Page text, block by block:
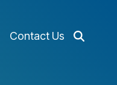
Contact Us